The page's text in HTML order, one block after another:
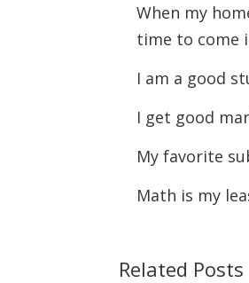
When my
time to come
I am a good
I get good
My favorite
Math is my
Related Posts